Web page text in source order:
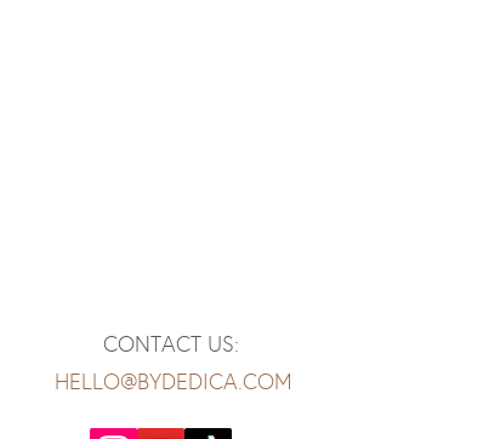
CONTACT US:
HELLO@BYDEDICA.COM